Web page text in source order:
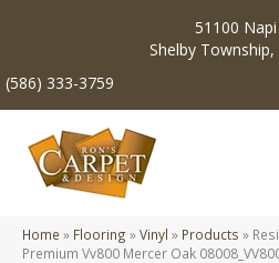
51100
Shelby
(586) 333-3759
Home » Flooring »Vinyl » Products »
Premium Vv800 Mercer Oak